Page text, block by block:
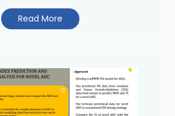
Read More